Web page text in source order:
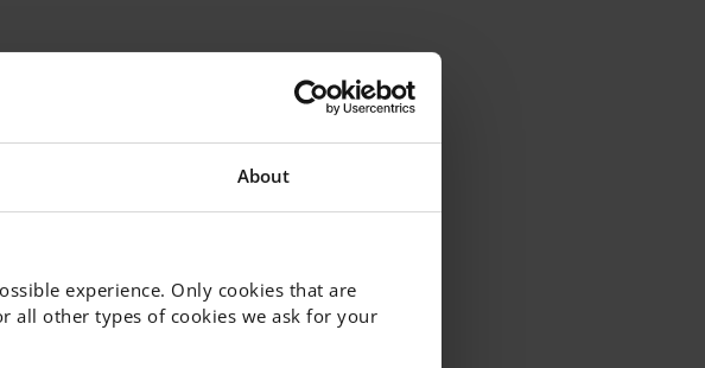
About
experience. Only cookies that are
all other types of cookies we ask for your
September.